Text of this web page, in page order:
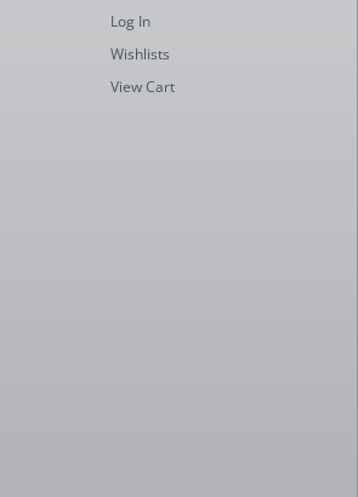
Log In
Wishlists
View Cart